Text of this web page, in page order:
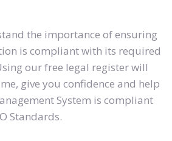
the importance of ensuring
is compliant with its required
our free legal register will
give you confidence and help
System is compliant
Standards.